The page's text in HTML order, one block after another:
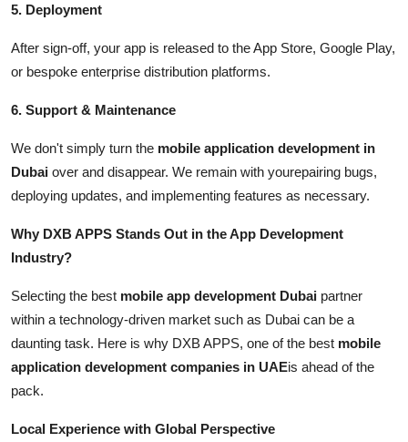
5. Deployment
After sign-off, your app is released to the App Store, Google Play,
or bespoke enterprise distribution platforms.
6. Support & Maintenance
We don't simply turn the mobile application development in
Dubai over and disappear. We remain with yourepairing bugs,
deploying updates, and implementing features as necessary.
Why DXB APPS Stands Out in the App Development
Industry?
Selecting the best mobile app development Dubai partner
within a technology-driven market such as Dubai can be a
daunting task. Here is why DXB APPS, one of the best mobile
application development companies in UAEis ahead of the
pack.
Local Experience with Global Perspective